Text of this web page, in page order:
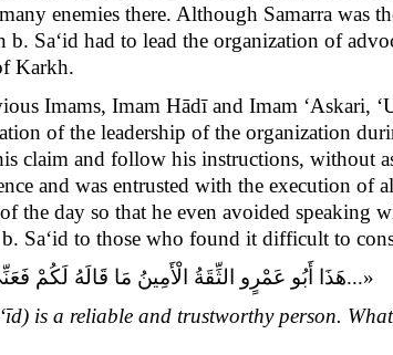
enemies there. Although Samarra was
b. Sa‘id had to lead the organization of
Karkh.
Imams, Imam Hādī and Imam ‘Askari,
of the leadership of the organization
claim and follow his instructions, without
and was entrusted with the execution of
the day so that he even avoided
b. Sa‘id to those who found it difficult to
«...هَذَا أَبُو عَمْرٍو الثِّقَةُ الْأَمِينُ مَا قَالَهُ لَكُمْ
is a reliable and trustworthy person.